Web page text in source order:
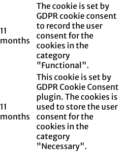
11
months
The cookie is set by
GDPR cookie consent
to record the user
consent for the
cookies in the
category
"Functional".
11
months
This cookie is set by
GDPR Cookie Consent
plugin. The cookies is
used to store the user
consent for the
cookies in the
category
"Necessary".